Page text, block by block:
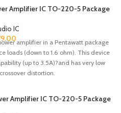
Amplifier IC TO-220-5 Package
IC
amplifier in a Pentawatt package
loads (down to 1.6 ohm). This device
(up to 3.5A)?and has very low
distortion.
Amplifier IC TO-220-5 Package